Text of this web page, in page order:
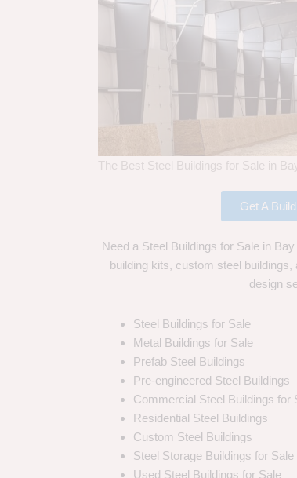
The Best Steel Buildings for Sale in
Get A
Need a Steel Buildings for Sale in
building kits, custom steel
design
Steel Buildings for Sale
Metal Buildings for Sale
Prefab Steel Buildings
Pre-engineered Steel Buildings
Commercial Steel Buildings for
Residential Steel Buildings
Custom Steel Buildings
Steel Storage Buildings for Sale
Used Steel Buildings for Sale